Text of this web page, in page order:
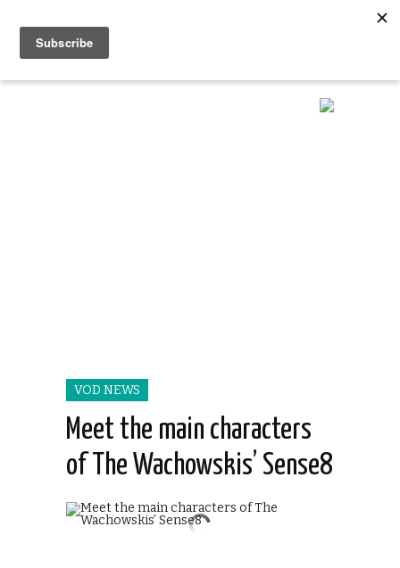
VOD NEWS
Meet the main characters
of The Wachowskis’ Sense8